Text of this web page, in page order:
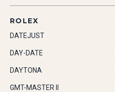
ROLEX
DATEJUST
DAY-DATE
DAYTONA
GMT-MASTER II